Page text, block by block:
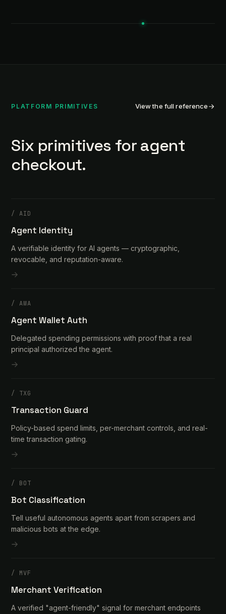
PLATFORM PRIMITIVES View the full reference
Six primitives for agent
checkout.
/AID
Agent Identity
A verifiable identity for AI agents — cryptographic,
revocable, and reputation-aware.
/AWA
Agent Wallet Auth
Delegated spending permissions with proof that a real
principal authorized the agent.
/ TXG
Transaction Guard
Policy-based spend limits, per-merchant controls, and real-
time transaction gating.
/ BOT
Bot Classification
Tell useful autonomous agents apart from scrapers and
malicious bots at the edge.
/ MVF
Merchant Verification
A verified "agent-friendly" signal for merchant endpoints